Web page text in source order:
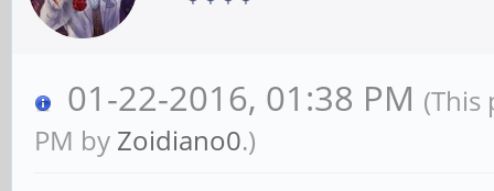
01-22-2016, 01:38 PM (This
PM by Zoidiano0.)